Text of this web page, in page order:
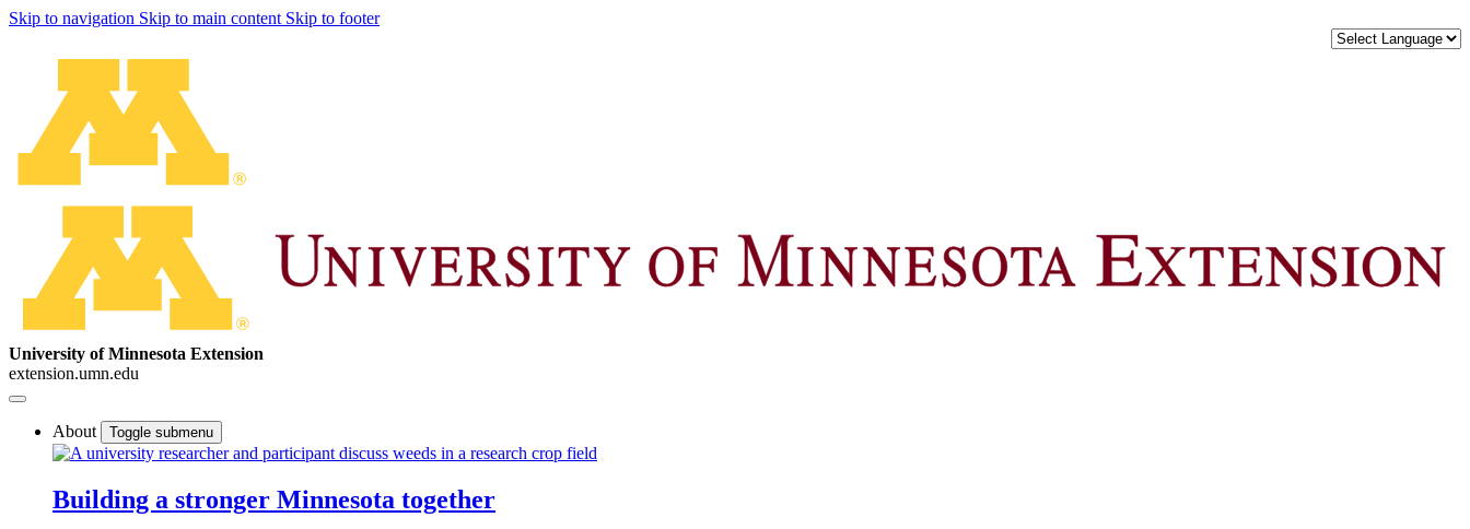
Skip to navigation Skip to main content Skip to footer
University of Minnesota Extension
extension.umn.edu
About Toggle submenu
Building a stronger Minnesota together